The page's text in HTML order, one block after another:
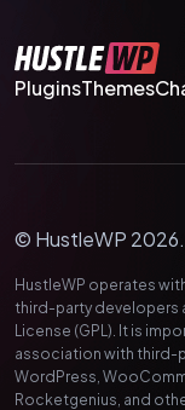
PluginsThemes
© HustleWP 2026.
HustleWP operates
third-party developers
License (GPL). It is
association with third-
WordPress,
Rocketgenius, and